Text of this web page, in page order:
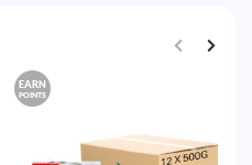
EARN
POINTS